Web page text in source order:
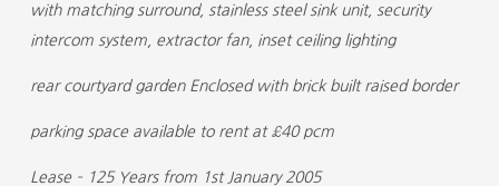
with matching surround, stainless steel sink unit, security
intercom system, extractor fan, inset ceiling lighting
rear courtyard garden Enclosed with brick built raised border
parking space available to rent at £40 pcm
Lease – 125 Years from 1st January 2005